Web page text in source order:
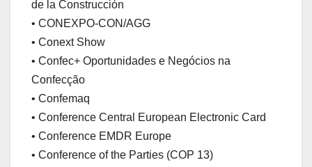
de la Construcción
• CONEXPO-CON/AGG
• Conext Show
• Confec+ Oportunidades e Negócios na
Confecção
• Confemaq
• Conference Central European Electronic Card
• Conference EMDR Europe
• Conference of the Parties (COP 13)